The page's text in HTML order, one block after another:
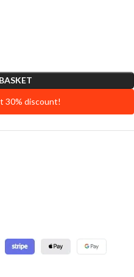
30% discount!